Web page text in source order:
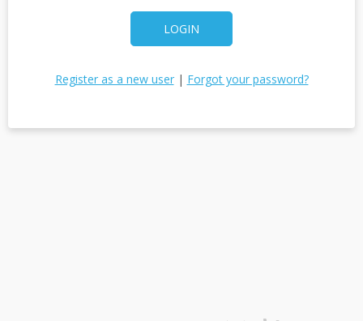
LOGIN
Register as a new user| Forgot your password?